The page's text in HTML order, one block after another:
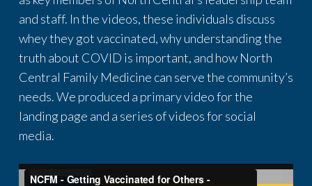
and staff. In the videos, these individuals discuss
whey they got vaccinated, why understanding the
truth about COVID is important, and how North
Central Family Medicine can serve the community’s
needs. We produced a primary video for the
landing page and a series of videos for social
media.